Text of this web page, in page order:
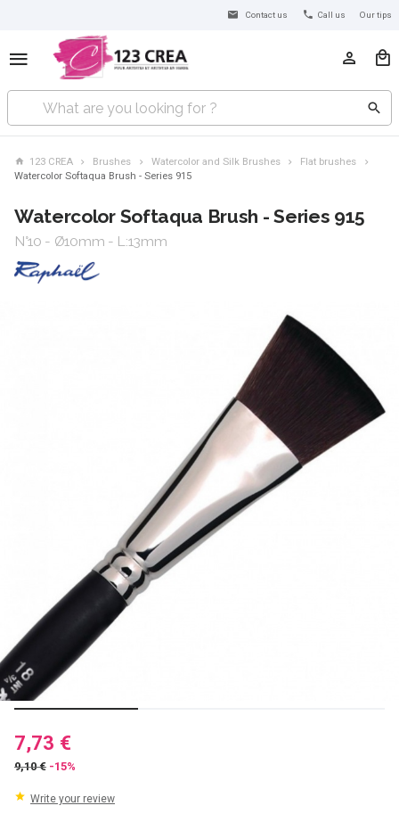
Contact us Call us Our tips
123 CREA Brushes Watercolor and Silk Brushes
Flat brushes
Watercolor Softaqua Brush - Series 915
Watercolor Softaqua Brush - Series 915
N°10 - Ø10mm - L:13mm
7,73 €
9,10 € -15%
Write your review